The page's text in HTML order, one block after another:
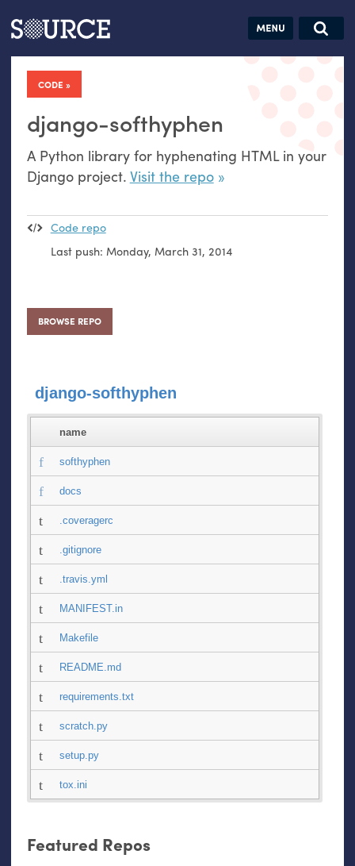
Articles Guides Jobs
CODE
django-softhyphen
A Python library for hyphenating HTMLin your
Django project. Visit the repo
Code repo
Last push: Monday, March 31, 2014
BROWSE REPO
django-softhyphen
name
softhyphen
docs
.coveragerc
.gitignore
.travis.yml
MANIFEST.in
Makefile
README.md
requirements.txt
scratch.py
setup.py
tox.ini
Featured Repos
Search this site
Search SOURCE:
hand:
Analog
datavis &
self-reflection